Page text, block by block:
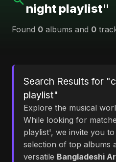
night playlist"
Found 0 albums and 0
Search Results for
playlist"
Explore the musical
While looking for
playlist', we invite you
selection of top albums
versatile Bangladeshi